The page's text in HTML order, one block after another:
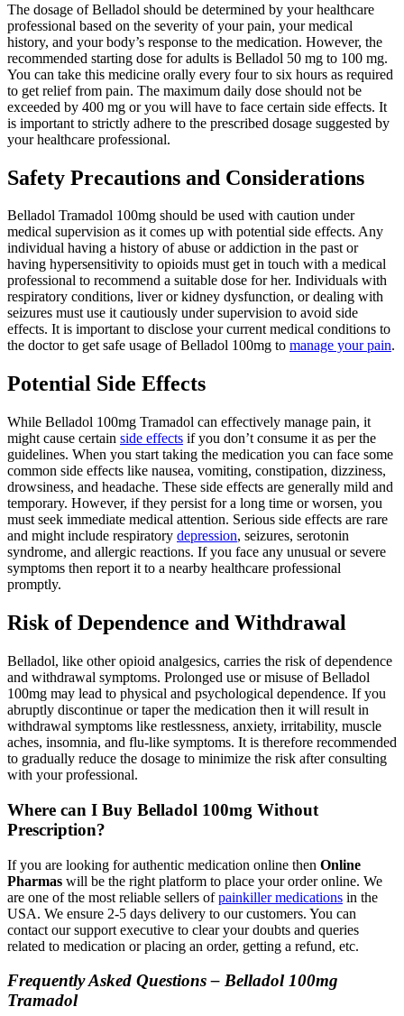
The dosage of Belladol should be determined by your healthcare
professional based on the severity of your pain, your medical
history, and your body’s response to the medication. However, the
recommended starting dose for adults is Belladol 50 mg to 100 mg.
You can take this medicine orally every four to six hours as required
to get relief from pain. The maximum daily dose should not be
exceeded by 400 mg or you will have to face certain side effects. It
is important to strictly adhere to the prescribed dosage suggested by
your healthcare professional.
Safety Precautions and Considerations
Belladol Tramadol 100mg should be used with caution under
medical supervision as it comes up with potential side effects. Any
individual having a history of abuse or addiction in the past or
having hypersensitivity to opioids must get in touch with a medical
professional to recommend a suitable dose for her. Individuals with
respiratory conditions, liver or kidney dysfunction, or dealing with
seizures must use it cautiously under supervision to avoid side
effects. It is important to disclose your current medical conditions to
the doctor to get safe usage of Belladol 100mg to manage your pain.
Potential Side Effects
While Belladol 100mg Tramadol can effectively manage pain, it
might cause certain side effects if you don’t consume it as per the
guidelines. When you start taking the medication you can face some
common side effects like nausea, vomiting, constipation, dizziness,
drowsiness, and headache. These side effects are generally mild and
temporary. However, if they persist for a long time or worsen, you
must seek immediate medical attention. Serious side effects are rare
and might include respiratory depression, seizures, serotonin
syndrome, and allergic reactions. If you face any unusual or severe
symptoms then report it to a nearby healthcare professional
promptly.
Risk of Dependence and Withdrawal
Belladol, like other opioid analgesics, carries the risk of dependence
and withdrawal symptoms. Prolonged use or misuse of Belladol
100mg may lead to physical and psychological dependence. If you
abruptly discontinue or taper the medication then it will result in
withdrawal symptoms like restlessness, anxiety, irritability, muscle
aches, insomnia, and flu-like symptoms. It is therefore recommended
to gradually reduce the dosage to minimize the risk after consulting
with your professional.
Where can I Buy Belladol 100mg Without
Prescription?
If you are looking for authentic medication online then Online
Pharmas will be the right platform to place your order online. We
are one of the most reliable sellers ofpainkiller medications in the
USA. We ensure 2-5 days delivery to our customers. You can
contact our support executive to clear your doubts and queries
related to medication or placing an order, getting a refund, etc.
Frequently Asked Questions – Belladol 100mg
Tramadol